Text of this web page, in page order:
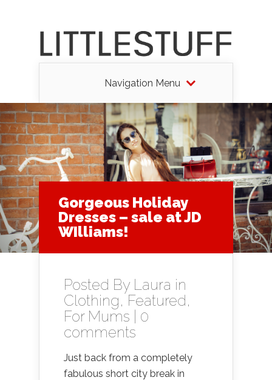
Navigation Menu
Gorgeous Holiday
Dresses – sale at JD
WIlliams!
Posted By Laura in
Clothing, Featured,
For Mums
0
comments
Just back from a completely
fabulous short city break in